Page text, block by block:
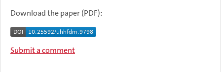
Download the paper (PDF):
Submit a comment